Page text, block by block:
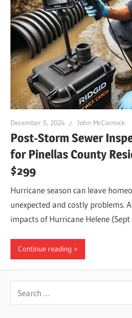
December 5, 2024 John McCormick
Post-Storm Sewer
for Pinellas County
$299
Hurricane season can leave
unexpected and costly problems.
impacts of Hurricane Helene
Continue reading
Search
for: